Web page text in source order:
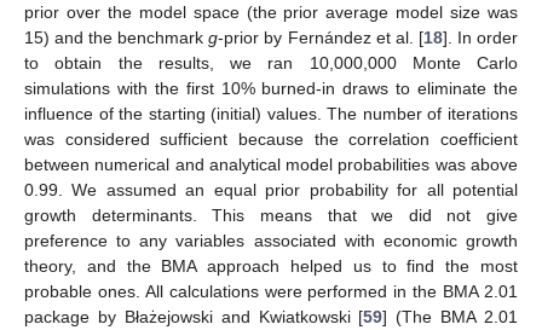
prior over the model space (the prior average model size was
15) and the benchmarkg-prior by Fernández et al. [18]. In order
to obtain the results, we ran 10,000,000 Monte Carlo
simulations with the first 10% burned-in draws to eliminate the
influence of the starting (initial) values. The number of iterations
was considered sufficient because the correlation coefficient
between numerical and analytical model probabilities was above
0.99. We assumed an equal prior probability for all potential
growth determinants. This means that we did not give
preference to any variables associated with economic growth
theory, and the BMA approach helped us to find the most
probable ones. All calculations were performed in the BMA 2.01
package by Błażejowski and Kwiatkowski [59] (The BMA 2.01